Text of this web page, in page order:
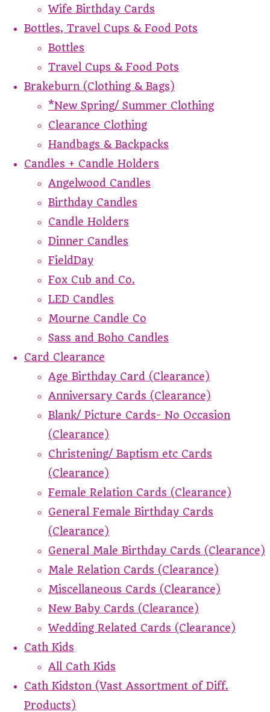
Wife Birthday Cards
Bottles, Travel Cups & Food Pots
Bottles
Travel Cups & Food Pots
Brakeburn (Clothing & Bags)
*New Spring/ Summer Clothing
Clearance Clothing
Handbags & Backpacks
Candles + Candle Holders
Angelwood Candles
Birthday Candles
Candle Holders
Dinner Candles
FieldDay
Fox Cub and Co.
LED Candles
Mourne Candle Co
Sass and Boho Candles
Card Clearance
Age Birthday Card (Clearance)
Anniversary Cards (Clearance)
Blank/ Picture Cards- No Occasion
(Clearance)
Christening/ Baptism etc Cards
(Clearance)
Female Relation Cards (Clearance)
General Female Birthday Cards
(Clearance)
General Male Birthday Cards (Clearance)
Male Relation Cards (Clearance)
Miscellaneous Cards (Clearance)
New Baby Cards (Clearance)
Wedding Related Cards (Clearance)
Cath Kids
All Cath Kids
Cath Kidston (Vast Assortment of Diff.
Products)